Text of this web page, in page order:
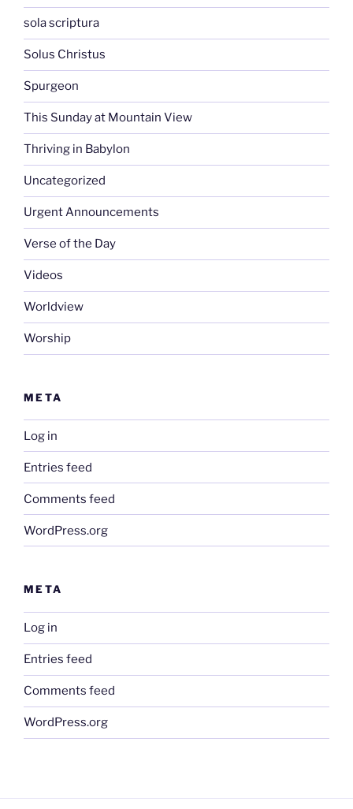
sola scriptura
Solus Christus
Spurgeon
This Sunday at Mountain View
Thriving in Babylon
Uncategorized
Urgent Announcements
Verse of the Day
Videos
Worldview
Worship
META
Log in
Entries feed
Comments feed
WordPress.org
META
Log in
Entries feed
Comments feed
WordPress.org